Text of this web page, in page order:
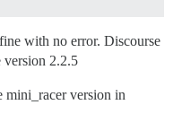
with no error. Discourse
version 2.2.5
version in